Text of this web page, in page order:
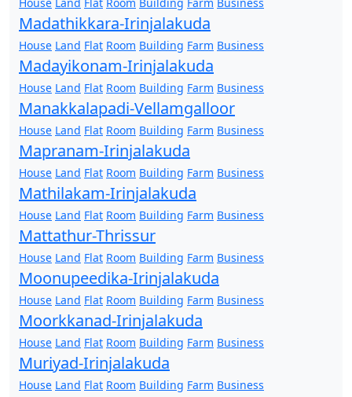
Madathikkara-Irinjalakuda
House Land Flat Room Building Farm Business
Madayikonam-Irinjalakuda
House Land Flat Room Building Farm Business
Manakkalapadi-Vellamgalloor
House Land Flat Room Building Farm Business
Mapranam-Irinjalakuda
House Land Flat Room Building Farm Business
Mathilakam-Irinjalakuda
House Land Flat Room Building Farm Business
Mattathur-Thrissur
House Land Flat Room Building Farm Business
Moonupeedika-Irinjalakuda
House Land Flat Room Building Farm Business
Moorkkanad-Irinjalakuda
House Land Flat Room Building Farm Business
Muriyad-Irinjalakuda
House Land Flat Room Building Farm Business